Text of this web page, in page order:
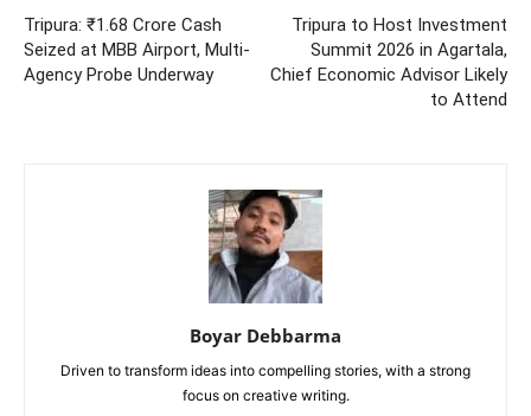
Tripura: ₹1.68 Crore Cash
Seized at MBB Airport, Multi-
Agency Probe Underway
Tripura to Host Investment
Summit 2026 in Agartala,
Chief Economic Advisor Likely
to Attend
Boyar Debbarma
Driven to transform ideas into compelling stories, with a strong
focus on creative writing.